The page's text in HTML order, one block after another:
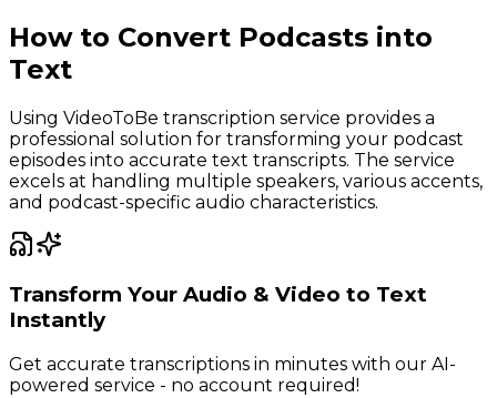
How to Convert Podcasts into
Text
Using VideoToBe transcription service provides a
professional solution for transforming your podcast
episodes into accurate text transcripts. The service
excels at handling multiple speakers, various accents,
and podcast-specific audio characteristics.
Transform Your Audio & Video to Text
Instantly
Get accurate transcriptions in minutes with our AI-
powered service - no account required!